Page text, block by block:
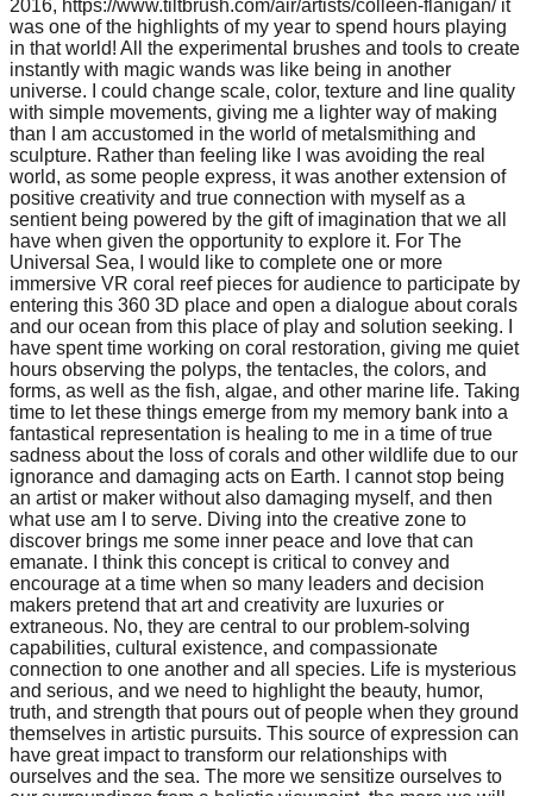
term
success.
2016, https://www.tiltbrush.com/air/artists/colleen-flanigan/ it
was one of the highlights of my year to spend hours playing
in that world! All the experimental brushes and tools to create
instantly with magic wands was like being in another
universe. I could change scale, color, texture and line quality
with simple movements, giving me a lighter way of making
than I am accustomed in the world of metalsmithing and
sculpture. Rather than feeling like I was avoiding the real
world, as some people express, it was another extension of
positive creativity and true connection with myself as a
sentient being powered by the gift of imagination that we all
have when given the opportunity to explore it. For The
Universal Sea, I would like to complete one or more
immersive VR coral reef pieces for audience to participate by
entering this 360 3D place and open a dialogue about corals
and our ocean from this place of play and solution seeking. I
have spent time working on coral restoration, giving me quiet
hours observing the polyps, the tentacles, the colors, and
forms, as well as the fish, algae, and other marine life. Taking
time to let these things emerge from my memory bank into a
fantastical representation is healing to me in a time of true
sadness about the loss of corals and other wildlife due to our
ignorance and damaging acts on Earth. I cannot stop being
an artist or maker without also damaging myself, and then
what use am I to serve. Diving into the creative zone to
discover brings me some inner peace and love that can
emanate. I think this concept is critical to convey and
encourage at a time when so many leaders and decision
makers pretend that art and creativity are luxuries or
extraneous. No, they are central to our problem-solving
capabilities, cultural existence, and compassionate
connection to one another and all species. Life is mysterious
and serious, and we need to highlight the beauty, humor,
truth, and strength that pours out of people when they ground
themselves in artistic pursuits. This source of expression can
have great impact to transform our relationships with
ourselves and the sea. The more we sensitize ourselves to